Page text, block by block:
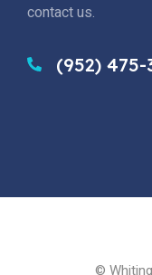
contact us.
(952) 475-
©